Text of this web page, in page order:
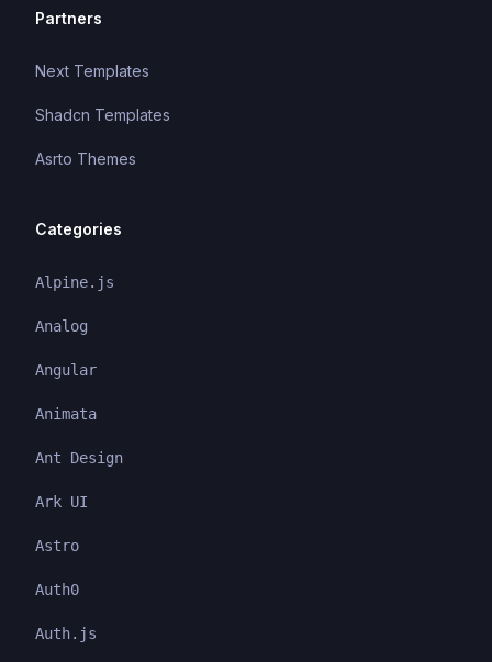
Partners
Next Templates
Shadcn Templates
Asrto Themes
Categories
Alpine.js
Analog
Angular
Animata
Ant Design
Ark UI
Astro
Auth0
Auth.js